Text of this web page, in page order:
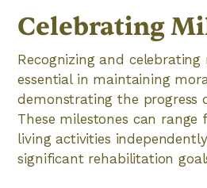
Celebrating
Recognizing and celebrating
essential in maintaining
demonstrating the progress
These milestones can range
living activities
significant rehabilitation